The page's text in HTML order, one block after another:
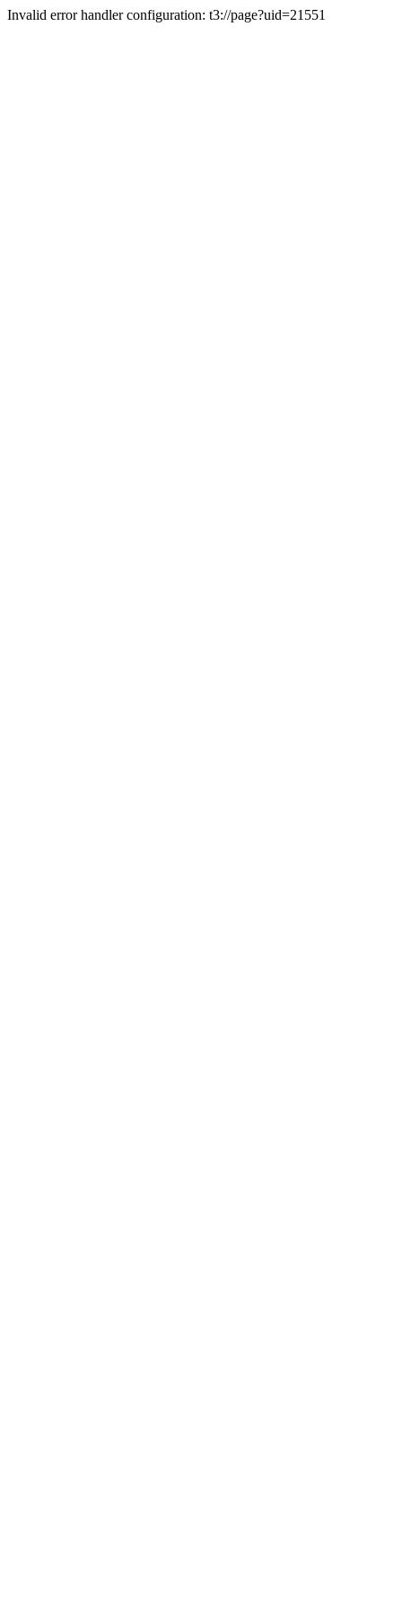
Invalid error handler configuration: t3://page?uid=21551